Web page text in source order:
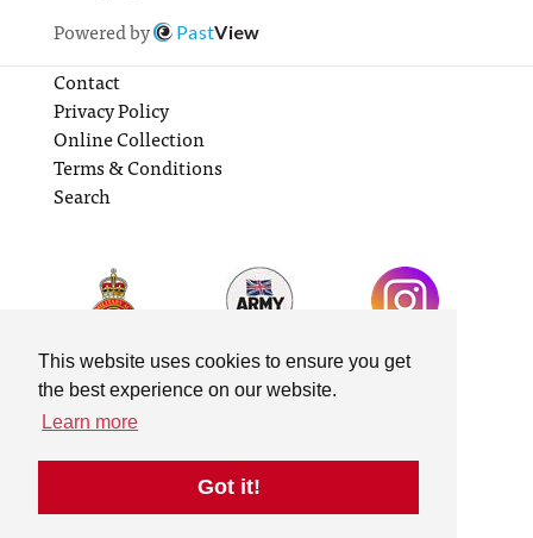
This website uses cookies to ensure you get
the best experience on our website.
Learn more
Got it!
Powered by
PastView
Contact
Privacy Policy
Online Collection
Terms & Conditions
Search